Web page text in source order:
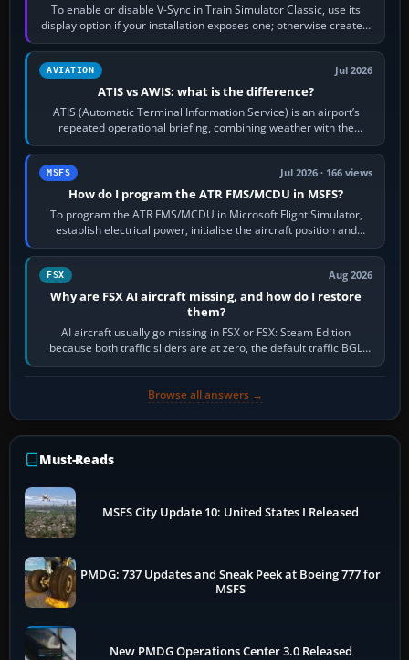
To enable or disable V-Sync in Train Simulator Classic, use its
display option if your installation exposes one; otherwise create a
per-game…
AVIATION Jul 2026
ATIS vs AWIS: what is the difference?
ATIS (Automatic Terminal Information Service) is an airport’s
repeated operational briefing, combining weather with the
runway in use, approaches and…
MSFS Jul 2026 · 166 views
How do I program the ATR FMS/MCDU in MSFS?
To program the ATR FMS/MCDU in Microsoft Flight Simulator,
establish electrical power, initialise the aircraft position and
route, enter or import…
FSX Aug 2026
Why are FSX AI aircraft missing, and how do I restore
them?
AI aircraft usually go missing in FSX or FSX: Steam Edition
because both traffic sliders are at zero, the default traffic BGL
has been disabled,…
Browse all answers →
Must-Reads
MSFS City Update 10: United States I Released
PMDG: 737 Updates and Sneak Peek at Boeing 777 for
MSFS
New PMDG Operations Center 3.0 Released